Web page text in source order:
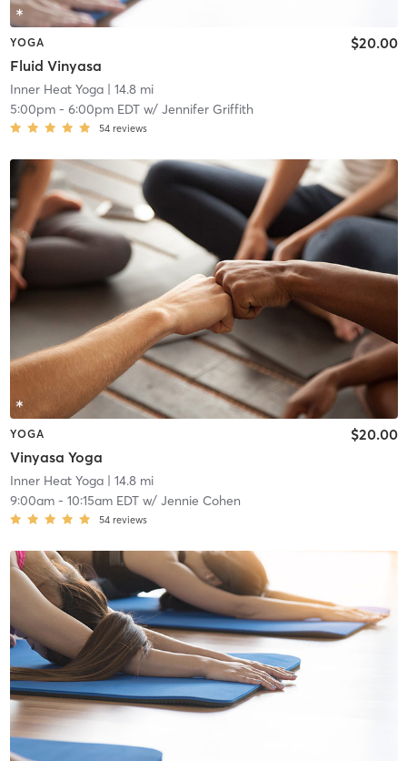
YOGA
Fluid Vinyasa
$20.00
Inner Heat Yoga| 14.8 mi
5:00pm- 6:00pm EDTw/ Jennifer Griffith
54 reviews
YOGA
Vinyasa Yoga
$20.00
Inner Heat Yoga| 14.8 mi
9:00am- 10:15am EDTw/ Jennie Cohen
54 reviews